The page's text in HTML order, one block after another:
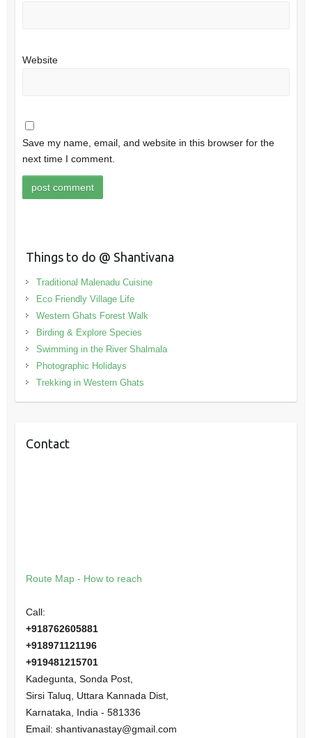
Website
Save my name, email, and website in this browser for the
next time I comment.
Things to do @ Shantivana
Traditional Malenadu Cuisine
Eco Friendly Village Life
Western Ghats Forest Walk
Birding & Explore Species
Swimming in the River Shalmala
Photographic Holidays
Trekking in Western Ghats
Contact
Route Map - How to reach
Call:
+918762605881
+918971121196
+919481215701
Kadegunta, Sonda Post,
Sirsi Taluq, Uttara Kannada Dist,
Karnataka
India - 581336
Email: shantivanastay@gmail.com